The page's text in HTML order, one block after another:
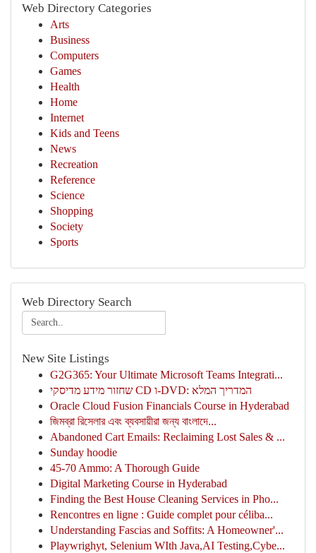
Web Directory Categories
Arts
Business
Computers
Games
Health
Home
Internet
Kids and Teens
News
Recreation
Reference
Science
Shopping
Society
Sports
Web Directory Search
New Site Listings
G2G365: Your Ultimate Microsoft Teams Integrati...
שחזור מידע מדיסקי CD ו-DVD: המדריך המלא
Oracle Cloud Fusion Financials Course in Hyderabad
জিমব্রা রিসেলার এবং ব্যবসায়ীরা জন্য বাংলাদে...
Abandoned Cart Emails: Reclaiming Lost Sales & ...
Sunday hoodie
45-70 Ammo: A Thorough Guide
Digital Marketing Course in Hyderabad
Finding the Best House Cleaning Services in Pho...
Rencontres en ligne : Guide complet pour céliba...
Understanding Fascias and Soffits: A Homeowner'...
Playwrighyt, Selenium WIth Java,AI Testing,Cybe...